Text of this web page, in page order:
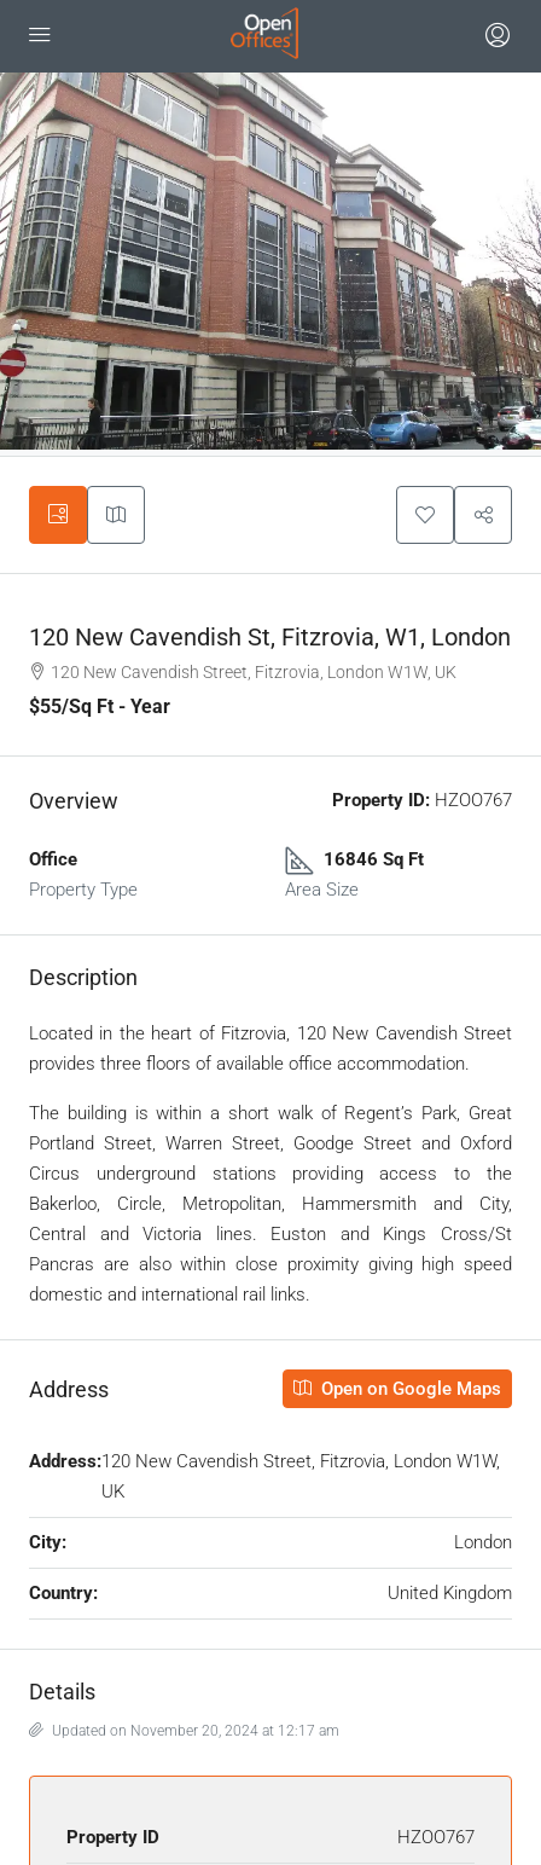
120 New Cavendish St, Fitzrovia, W1, London
120 New Cavendish Street, Fitzrovia, London W1W, UK
$55/Sq Ft - Year
Overview Property ID: HZOO767
Office
Property Type
16846 Sq Ft
Area Size
Description
Located in the heart of Fitzrovia, 120 New Cavendish Street
provides three floors of available office accommodation.
The building is within a short walk of Regent’s Park, Great
Portland Street, Warren Street, Goodge Street and Oxford
Circus underground stations providing access to the
Bakerloo, Circle, Metropolitan, Hammersmith and City,
Central and Victoria lines. Euston and Kings Cross/St
Pancras are also within close proximity giving high speed
domestic and international rail links.
Address Open on Google Maps
Address:120 New Cavendish Street, Fitzrovia, London W1W,
UK
City: London
Country: United Kingdom
Details
Updated on November 20, 2024 at 12:17 am
Property ID HZOO767